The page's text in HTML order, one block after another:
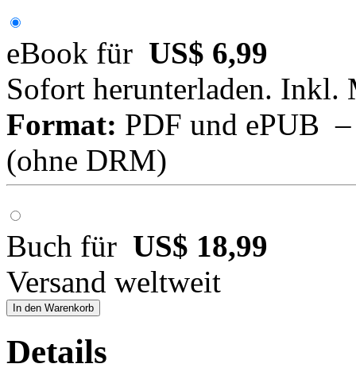
eBook für US$ 6,99
Sofort herunterladen. Inkl.
Format: PDF und ePUB
(ohne DRM)
Buch für US$ 18,99
Versand weltweit
In den Warenkorb
Details